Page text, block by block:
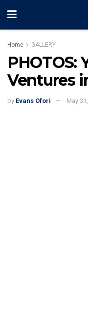
Home GALLERY
PHOTOS:
Ventures
by Evans Ofori May